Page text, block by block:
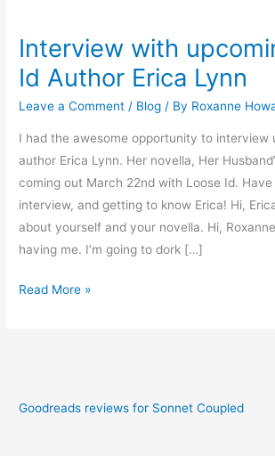
Interview with
Id Author Erica Lynn
Leave a Comment / Blog / By Roxanne
I had the awesome opportunity to interview
author Erica Lynn. Her novella, Her
coming out March 22nd with Loose Id.
interview, and getting to know Erica! Hi,
about yourself and your novella. Hi,
having me. I’m going to dork […]
Interview
with
upcoming
Loose
Id
Author
Erica
Lynn
Read More »
Goodreads reviews for Sonnet Coupled